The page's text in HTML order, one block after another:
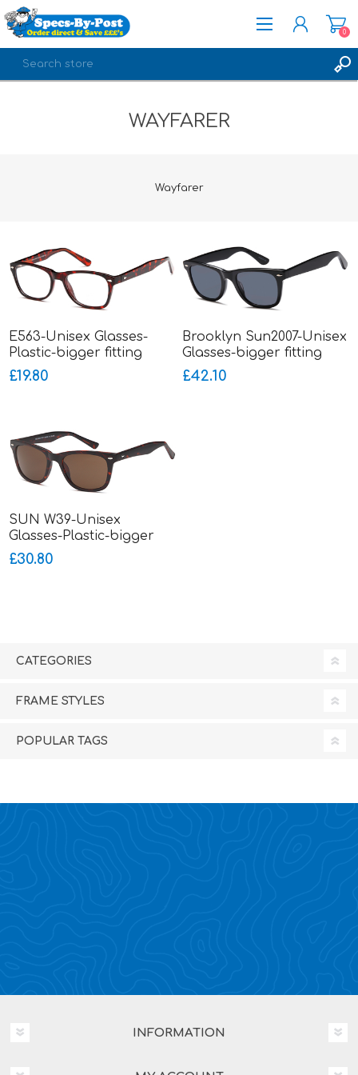
0
WAYFARER
Wayfarer
E563-Unisex Glasses-
Plastic-bigger fitting
£19.80
Brooklyn Sun2007-Unisex
Glasses-bigger fitting
£42.10
SUN W39-Unisex
Glasses-Plastic-bigger
fitting
£30.80
CATEGORIES
FRAME STYLES
POPULAR TAGS
INFORMATION